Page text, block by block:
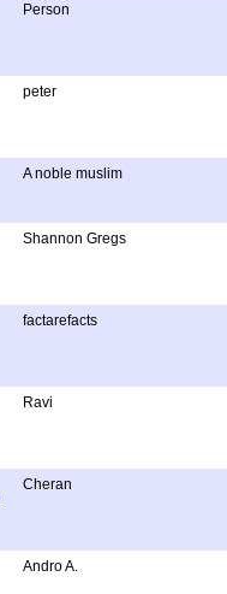
Person
peter
A noble muslim
Shannon Gregs
factarefacts
Ravi
Cheran
Andro A.